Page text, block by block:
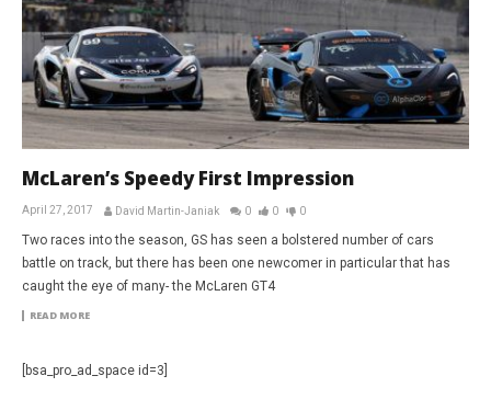
McLaren’s Speedy First Impression
April 27, 2017 David Martin-Janiak 0 0 0
Two races into the season, GS has seen a bolstered number of cars
battle on track, but there has been one newcomer in particular that has
caught the eye of many- the McLaren GT4
READ MORE
[bsa_pro_ad_space id=3]